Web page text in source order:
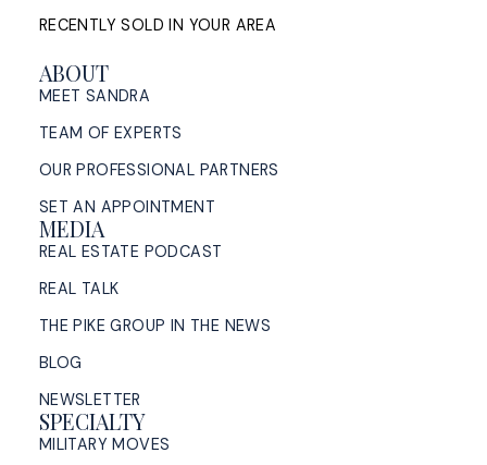
RECENTLY SOLD IN YOUR AREA
ABOUT
MEET SANDRA
TEAM OF EXPERTS
OUR PROFESSIONAL PARTNERS
SET AN APPOINTMENT
MEDIA
REAL ESTATE PODCAST
REAL TALK
THE PIKE GROUP IN THE NEWS
BLOG
NEWSLETTER
SPECIALTY
MILITARY MOVES